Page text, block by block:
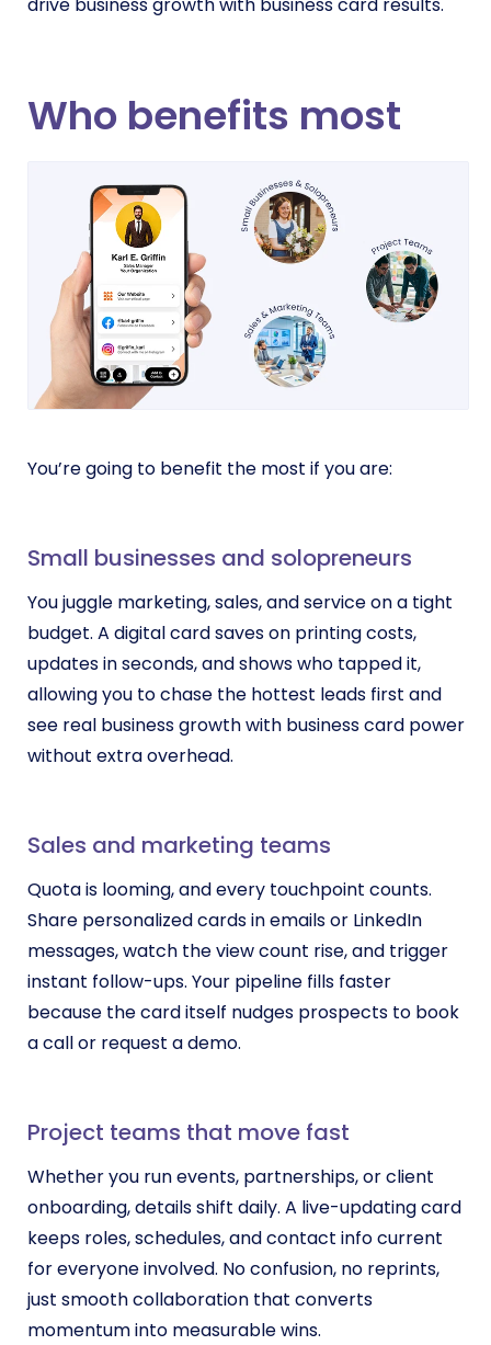
drive business growth with business card results.
Who benefits most
You’re going to benefit the most if you are:
Small businesses and solopreneurs
You juggle marketing, sales, and service on a tight
budget. A digital card saves on printing costs,
updates in seconds, and shows who tapped it,
allowing you to chase the hottest leads first and
see real business growth with business card power
without extra overhead.
Sales and marketing teams
Quota is looming, and every touchpoint counts.
Share personalized cards in emails or LinkedIn
messages, watch the view count rise, and trigger
instant follow-ups. Your pipeline fills faster
because the card itself nudges prospects to book
a call or request a demo.
Project teams that move fast
Whether you run events, partnerships, or client
onboarding, details shift daily. A live-updating card
keeps roles, schedules, and contact info current
for everyone involved. No confusion, no reprints,
just smooth collaboration that converts
momentum into measurable wins.